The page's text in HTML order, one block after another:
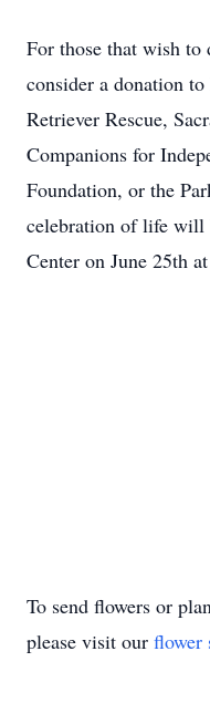
For those that wish to
consider a donation
Retriever Rescue,
Companions for
Foundation, or the
celebration of life will
Center on June 25th
To send flowers or
please visit our flower